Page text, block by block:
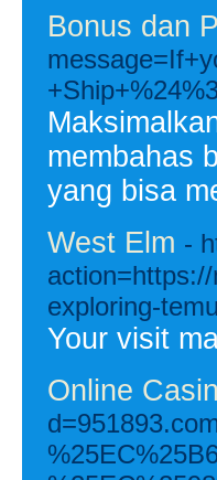
Bonus dan
membahas
yang bisa
West Elm -
exploring-
Your visit
Online